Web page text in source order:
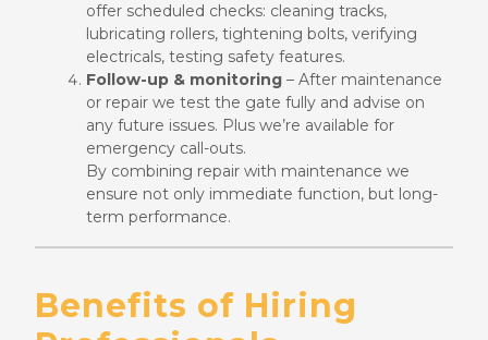
offer scheduled checks: cleaning tracks,
lubricating rollers, tightening bolts, verifying
electricals, testing safety features.
Follow-up & monitoring – After maintenance
or repair we test the gate fully and advise on
any future issues. Plus we’re available for
emergency call-outs.
By combining repair with maintenance we
ensure not only immediate function, but long-
term performance.
Benefits of Hiring